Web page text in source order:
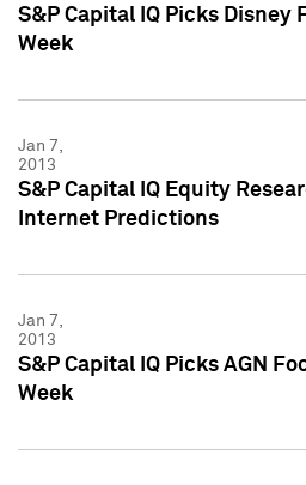
S&P Capital IQ Picks Disney
Week
Jan 7,
2013
S&P Capital IQ Equity
Internet Predictions
Jan 7,
2013
S&P Capital IQ Picks AGN
Week